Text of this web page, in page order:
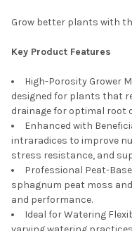
Grow better plants with
Key Product Features
High-Porosity Grower
designed for plants that
drainage for optimal root
Enhanced with
intraradices to improve
stress resistance, and
Professional Peat-
sphagnum peat moss
and performance.
Ideal for Watering